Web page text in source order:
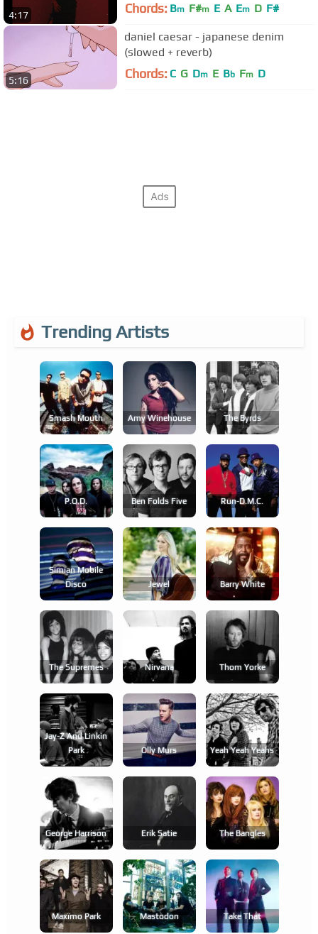
4:17 Chords: Bm F#m E A Em D F#
5:16
daniel caesar - japanese denim
(slowed + reverb)
Chords: C G Dm E Bb Fm D
Trending Artists
Smash Mouth Amy Winehouse The Byrds
P.o.d. Ben Folds Five Run-D.m.c.
Simian Mobile
Disco
Jewel Barry White
The Supremes Nirvana Thom Yorke
Jay-Z And Linkin
Park
Olly Murs Yeah Yeah Yeahs
George Harrison Erik Satie The Bangles
Maxïmo Park Mastodon Take That